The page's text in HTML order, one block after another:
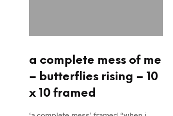
a complete mess of me
– butterflies rising – 10
x 10 framed